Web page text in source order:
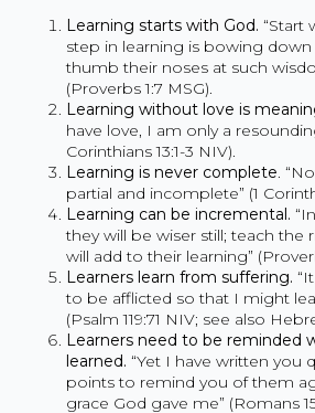
Learning starts with God. “Start
step in learning is bowing
thumb their noses at such
(Proverbs 1:7 MSG).
Learning without love is
have love, I am only a
Corinthians 13:1-3 NIV).
Learning is never complete.
partial and incomplete” (1
Learning can be incremental.
they will be wiser still; teach the
will add to their learning”
Learners learn from suffering.
to be afflicted so that I might
(Psalm 119:71 NIV; see also
Learners need to be reminded
learned. “Yet I have written you
points to remind you of them
grace God gave me” (Romans